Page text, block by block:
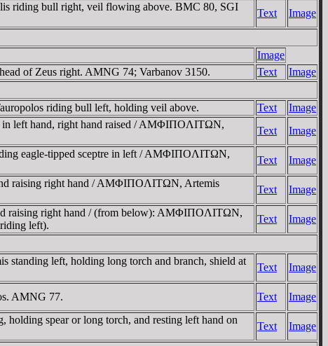
riding bull right, veil flowing above. BMC 80, SGI
Text Image
Image
of Zeus right. AMNG 74; Varbanov 3150. Text Image
riding bull left, holding veil above. Text
Image
in left hand, right hand raised / AMΦIΠOΛITΩN,
Text Image
eagle-tipped sceptre in left / AMΦIΠOΛITΩN,
Text
Image
raising right hand / AMΦIΠOΛITΩN, Artemis
Text
Image
raising right hand / (from below): AMΦIΠOΛITΩN,
left).
Text Image
left, holding long torch and branch, shield at
Text
Image
AMNG 77. Text
Image
spear or long torch, and resting left hand on
Text Image